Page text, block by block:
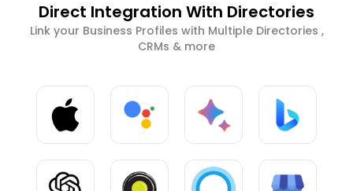
Direct Integration With Directories
Link your Business Profiles with Multiple Directories ,
CRMs & more